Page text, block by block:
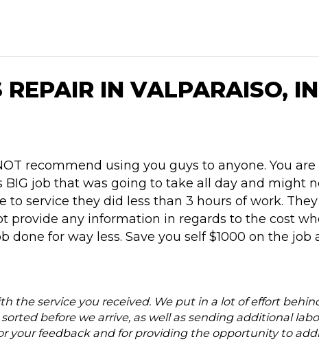
REPAIR IN VALPARAISO,
recommend using you guys to anyone. You
job that was going to take all day and might
service they did less than 3 hours of work.
any information in regards to the cost
for way less. Save you self $1000 on the job
the service you received. We put in a lot of effort
before we arrive, as well as sending additional
your feedback and for providing the opportunity to